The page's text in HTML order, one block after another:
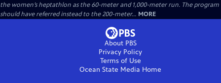
the women’s heptathlon as the 60-meter and 1,000-meter run. The program
should have referred instead to the 200-meter... MORE
About PBS
Privacy Policy
Terms of Use
Ocean State Media Home